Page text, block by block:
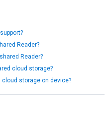
Reader?
Reader?
cloud storage?
cloud storage on device?